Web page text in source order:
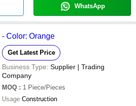
WhatsApp
Color: Orange
Get Latest Price
Business Type: Supplier | Trading
Company
MOQ : 1 Piece/Pieces
Usage Construction